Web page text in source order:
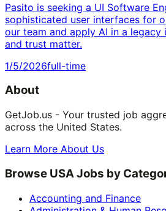
Pasito is seeking a UI Software
sophisticated user interfaces for
our team and apply AI in a
and trust matter.
1/5/2026full-time
About
GetJob.us - Your trusted job
across the United States.
Learn More About Us
Browse USA Jobs by
Accounting and Finance